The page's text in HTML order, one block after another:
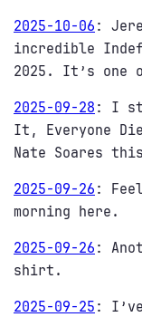
2025-10-06 :
incredible
2025. It’s one
2025-09-28 : I
It, Everyone
Nate Soares
2025-09-26 :
morning here.
2025-09-26 :
shirt.
2025-09-25 :